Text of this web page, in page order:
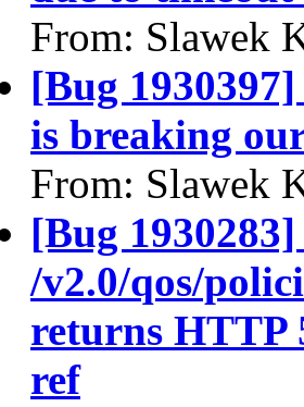
From: Slawek
[Bug
is breaking
From: Slawek
[Bug
/v2.0/qos/
returns HTTP
ref